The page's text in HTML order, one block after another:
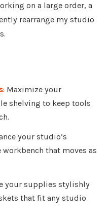
on a large order, a
rearrange my studio
: Maximize your
shelving to keep tools
your studio’s
that moves as
your supplies stylishly
that fit any studio